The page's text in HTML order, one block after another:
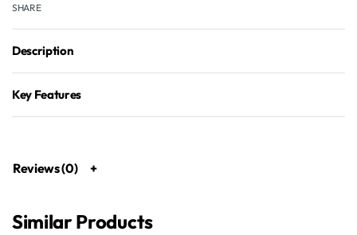
SHARE
Description
Key Features
Reviews (0)
Similar Products